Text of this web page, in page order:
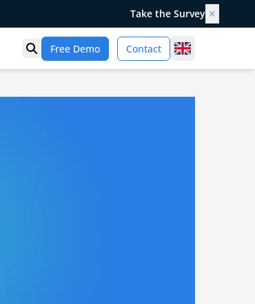
Take the Survey ✕
Open search
Free Demo Contact United